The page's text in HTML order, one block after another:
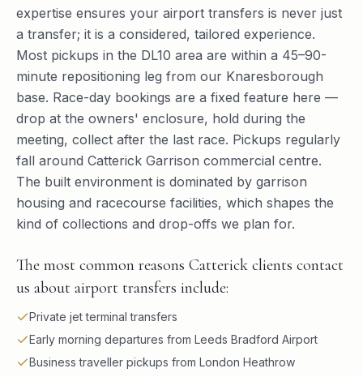
expertise ensures your airport transfers is never just
a transfer; it is a considered, tailored experience.
Most pickups in the DL10 area are within a 45–90-
minute repositioning leg from our Knaresborough
base. Race-day bookings are a fixed feature here —
drop at the owners' enclosure, hold during the
meeting, collect after the last race. Pickups regularly
fall around Catterick Garrison commercial centre.
The built environment is dominated by garrison
housing and racecourse facilities, which shapes the
kind of collections and drop-offs we plan for.
The most common reasons Catterick clients contact
us about airport transfers include:
Private jet terminal transfers
Early morning departures from Leeds Bradford Airport
Business traveller pickups from London Heathrow